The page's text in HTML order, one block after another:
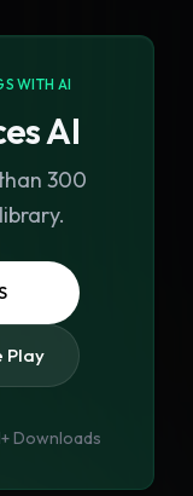
WITH AI
AI
300
Play
Downloads